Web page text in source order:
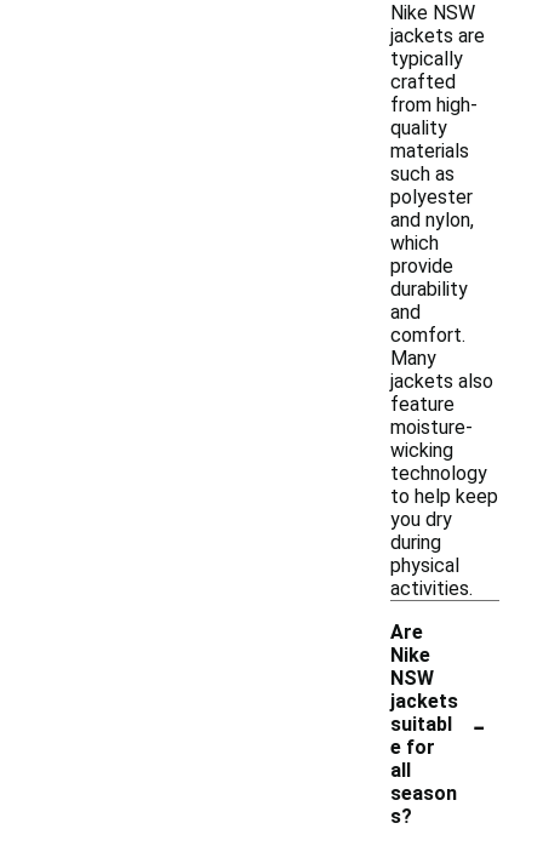
Nike NSW
jackets are
typically
crafted
from high-
quality
materials
such as
polyester
and nylon,
which
provide
durability
and
comfort.
Many
jackets also
feature
moisture-
wicking
technology
to help keep
you dry
during
physical
activities.
Are
Nike
NSW
jackets
suitabl
e for
all
season
s?
-